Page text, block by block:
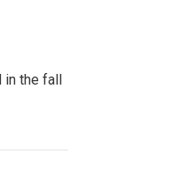
in the fall